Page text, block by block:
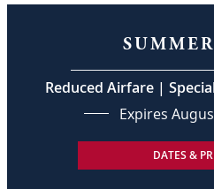
Reduced Airfare |
Expires
DATES &